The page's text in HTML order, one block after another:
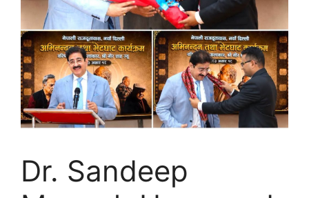
Dr. Sandeep